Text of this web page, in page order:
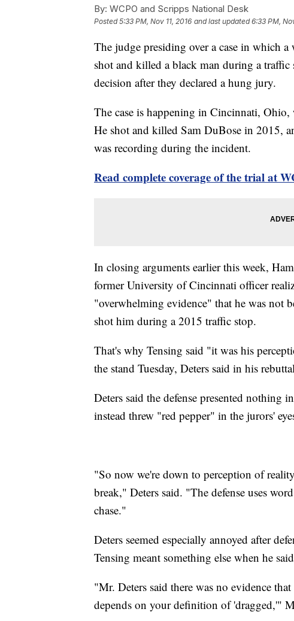
By: WCPO and Scripps National Desk
Posted5:33 PM, Nov 11, 2016 and last updated 6:33 PM,
The judge presiding over a case in which
shot and killed a black man during a
decision after they declared a hung jury.
The case is happening in Cincinnati,
He shot and killed Sam DuBose in 2015,
was recording during the incident.
Read complete coverage of the trial at
In closing arguments earlier this week,
former University of Cincinnati officer
"overwhelming evidence" that he was not
shot him during a 2015 traffic stop.
That's why Tensing said "it was his
the stand Tuesday, Deters said in his
Deters said the defense presented nothing
instead threw "red pepper" in the jurors'
"So now we're down to perception of
break," Deters said. "The defense uses
chase."
Deters seemed especially annoyed after
Tensing meant something else when he
"Mr. Deters said there was no evidence
depends on your definition of 'dragged,'"